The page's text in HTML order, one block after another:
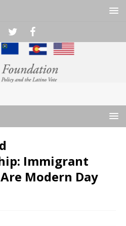
Immigrant
Modern Day